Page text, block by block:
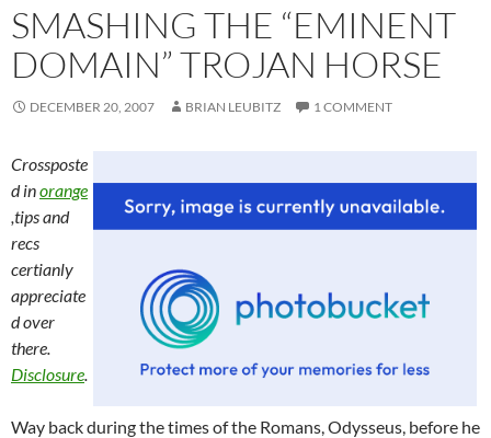
SMASHING THE “EMINENT
DOMAIN” TROJAN HORSE
DECEMBER 20, 2007 BRIAN LEUBITZ 1 COMMENT
Crossposte
d inorange
,tips and
recs
certianly
appreciate
d over
there.
Disclosure
Way back during the times of the Romans, Odysseus, before he